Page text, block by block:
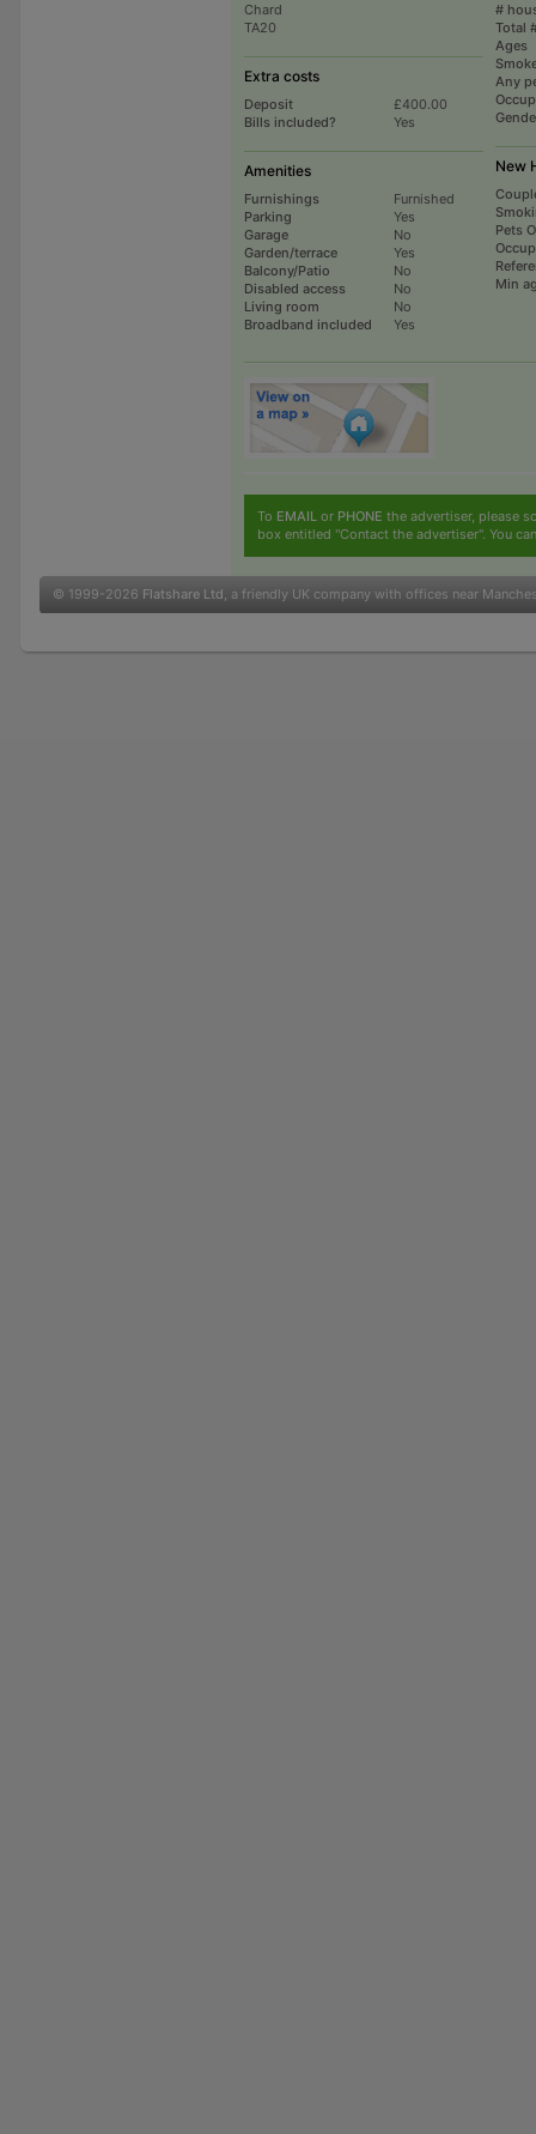
Chard
TA20
Extra costs
Deposit
£400.00
Bills included?
Yes
Amenities
Furnishings
Furnished
Parking
Yes
Garage
No
Garden/terrace
Yes
Balcony/Patio
No
Disabled access
No
Living room
No
Broadband included
Yes
#
Total
Ages
Any
New
Pets
Min
To EMAIL or PHONE the advertiser, please
box entitled "Contact the advertiser". You
© 1999-2026 Flatshare Ltd , a friendly UK company with offices near